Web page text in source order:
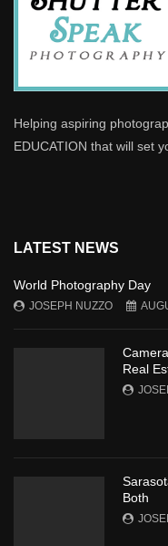
Helping aspiring
EDUCATION that will set
LATEST NEWS
World Photography Day
JOSEPH NUZZO
Real
Both